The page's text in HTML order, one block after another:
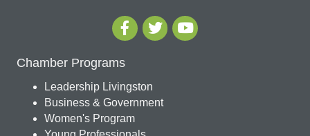
Chamber Programs
Leadership Livingston
Business & Government
Women's Program